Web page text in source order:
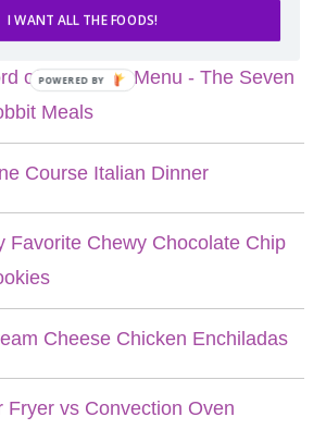
of the Rings Menu - The Seven
Meals
Course Italian Dinner
Favorite Chewy Chocolate Chip
Cheese Chicken Enchiladas
Fryer vs Convection Oven
I WANT ALL THE FOODS!
POWERED BY